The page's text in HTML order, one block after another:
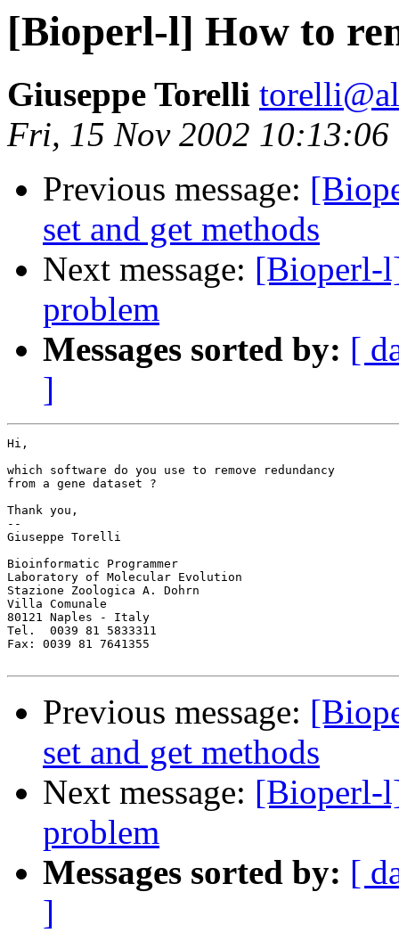
[Bioperl-l] How to
Giuseppe Torelli
Fri, 15 Nov 2002
Previous message:
set and get methods
Next message: [Bioperl-
problem
Messages sorted by: [
]
Hi,
which software do you use to remove redundancy
from a gene dataset ?
Thank you,
--
Giuseppe Torelli
Bioinformatic Programmer
Laboratory of Molecular Evolution
Stazione Zoologica A. Dohrn
Villa Comunale
80121 Naples - Italy
Tel.  0039 81 5833311
Fax: 0039 81 7641355
Previous message:
set and get methods
Next message: [Bioperl-
problem
Messages sorted by: [
]